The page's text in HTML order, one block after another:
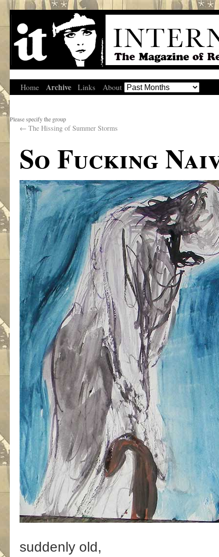
Home Archive Links About
Please specify the group
← The Hissing of Summer Storms
So Fucking
suddenly old,